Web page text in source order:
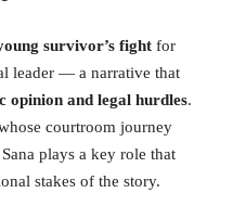
survivor’s fight for
leader — a narrative that
opinion and legal hurdles.
courtroom journey
plays a key role that
stakes of the story.